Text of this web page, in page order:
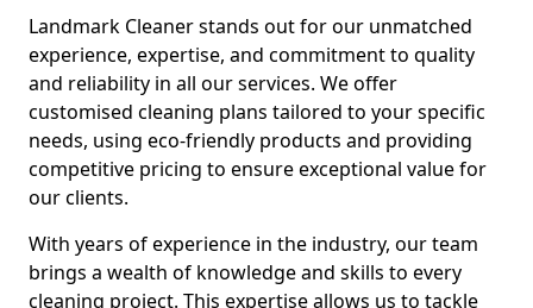
Landmark Cleaner stands out for our unmatched
experience, expertise, and commitment to quality
and reliability in all our services. We offer
customised cleaning plans tailored to your specific
needs, using eco-friendly products and providing
competitive pricing to ensure exceptional value for
our clients.
With years of experience in the industry, our team
brings a wealth of knowledge and skills to every
cleaning project. This expertise allows us to tackle